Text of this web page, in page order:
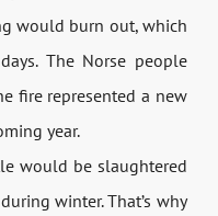
would burn out, which
The Norse people
fire represented a new
year.
would be slaughtered
winter. That’s why